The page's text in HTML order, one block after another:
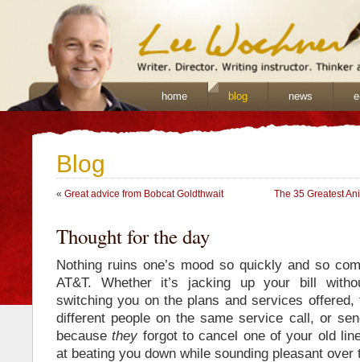
home blog news
Blog
« Great advice from Bobcat Goldthwait The 35 Greatest
Thought for the day
Nothing ruins one’s mood so quickly and so
AT&T. Whether it’s jacking up your bill
switching you on the plans and services
different people on the same service call, or
becausethey forgot to cancel one of your old
at beating you down while sounding pleasant over